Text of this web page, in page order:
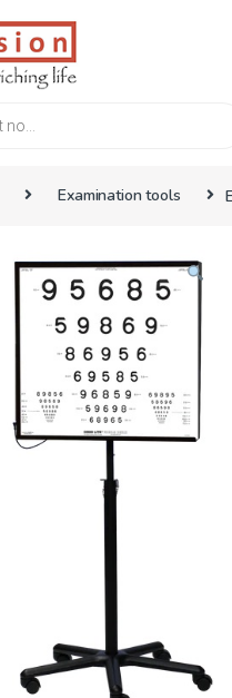
Examination tools